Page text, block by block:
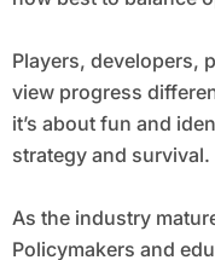
Players, developers,
view progress
it’s about fun and
strategy and survival.
As the industry
Policymakers and